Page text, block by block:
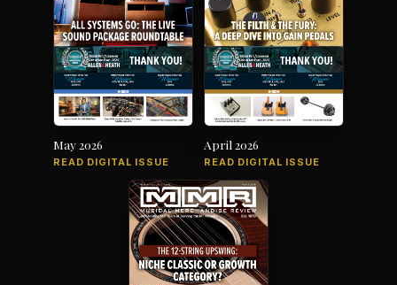
May 2026
READ DIGITAL ISSUE
April 2026
READ DIGITAL ISSUE